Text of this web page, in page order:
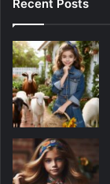
Recent Posts